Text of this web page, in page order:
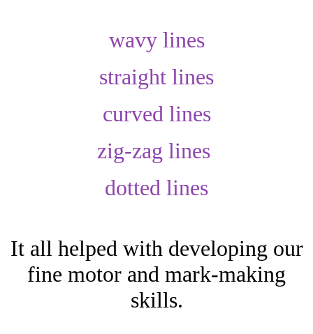
wavy lines
straight lines
curved lines
zig-zag lines
dotted lines
It all helped with developing our
fine motor and mark-making
skills.